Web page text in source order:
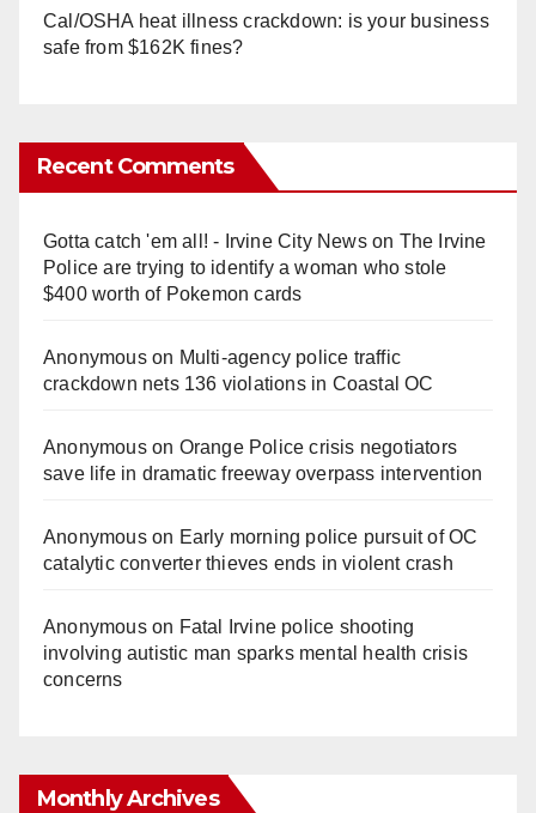
Cal/OSHA heat illness crackdown: is your business
safe from $162K fines?
Recent Comments
Gotta catch 'em all! - Irvine City Newson The Irvine
Police are trying to identify a woman who stole
$400 worth of Pokemon cards
Anonymouson Multi‑agency police traffic
crackdown nets 136 violations in Coastal OC
Anonymouson Orange Police crisis negotiators
save life in dramatic freeway overpass intervention
Anonymouson Early morning police pursuit of OC
catalytic converter thieves ends in violent crash
Anonymouson Fatal Irvine police shooting
involving autistic man sparks mental health crisis
concerns
Monthly Archives